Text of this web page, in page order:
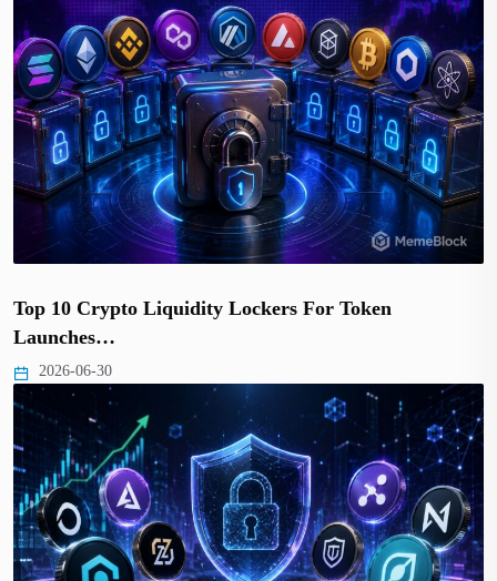
Top 10 Crypto Liquidity Lockers For Token
Launches…
2026-06-30